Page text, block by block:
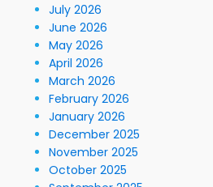
July 2026
June 2026
May 2026
April 2026
March 2026
February 2026
January 2026
December 2025
November 2025
October 2025